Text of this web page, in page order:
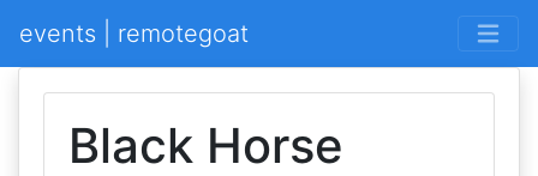
events | remotegoat
Black Horse